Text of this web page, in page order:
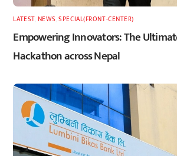
LATEST, NEWS ,SPECIAL(FRONT-CENTER)
Empowering Innovators: The
Hackathon across Nepal